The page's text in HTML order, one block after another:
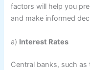
factors will help you
and make informed
a) Interest Rates
Central banks, such as